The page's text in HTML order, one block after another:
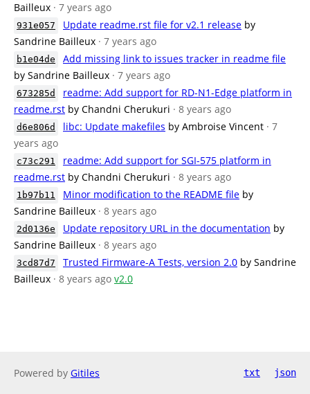
Bailleux · 7 years ago
931e057 Update readme.rst file for v2.1 release by
Sandrine Bailleux · 7 years ago
b1e04de
Add missing link to issues tracker in readme file
by Sandrine Bailleux · 7 years ago
673285d
readme: Add support for RD-N1-Edge platform in
readme.rst by Chandni Cherukuri · 8 years ago
d6e806d libc: Update makefiles by Ambroise Vincent · 7
years ago
c73c291
readme: Add support for SGI-575 platform in
readme.rst by Chandni Cherukuri · 8 years ago
1b97b11 Minor modification to the README file by
Sandrine Bailleux · 8 years ago
2d0136e Update repository URL in the documentation by
Sandrine Bailleux · 8 years ago
3cd87d7 Trusted Firmware-A Tests, version 2.0 by Sandrine
Bailleux · 8 years ago v2.0
Powered by Gitiles txt json